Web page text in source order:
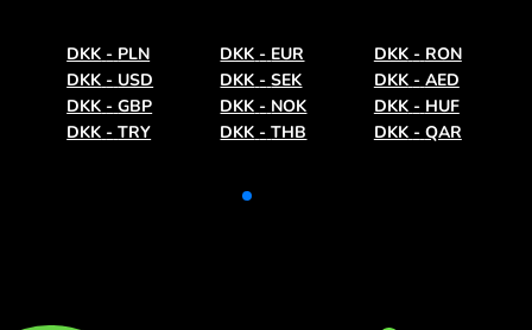
DKK - PLN DKK - EUR DKK - RON
DKK - USD DKK - SEK DKK - AED
DKK - GBP DKK - NOK DKK - HUF
DKK - TRY DKK - THB DKK - QAR